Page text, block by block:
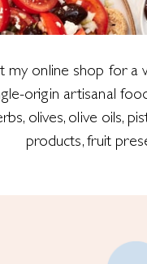
my online shop for a
origin artisanal
olives, olive oils,
products, fruit